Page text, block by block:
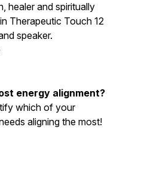
healer and spiritually
Therapeutic Touch 12
speaker.
energy alignment?
which of your
aligning the most!